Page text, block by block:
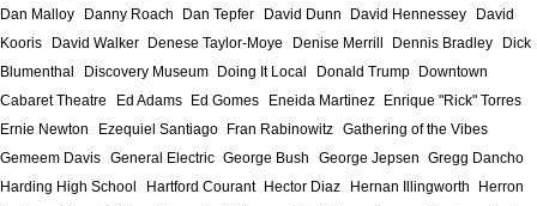
Dan Malloy
Danny Roach Dan Tepfer David Dunn David Hennessey
David
Kooris
David Walker Denese Taylor-Moye Denise Merrill Dennis Bradley
Dick
Blumenthal
Discovery Museum Doing It Local Donald Trump
Downtown
Cabaret Theatre
Ed Adams Ed Gomes Eneida Martinez
Enrique "Rick" Torres
Ernie Newton
Ezequiel Santiago Fran Rabinowitz Gathering of the Vibes
Gemeem Davis General Electric George Bush George Jepsen Gregg Dancho
Harding High School
Hartford Courant Hector Diaz Hernan Illingworth
Herron